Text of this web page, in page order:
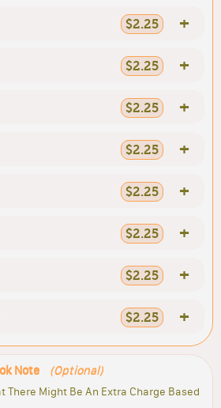
$2.25 +
$2.25 +
$2.25 +
$2.25 +
$2.25 +
$2.25 +
$2.25 +
$2.25 +
Note (Optional)
There Might Be An Extra Charge Based